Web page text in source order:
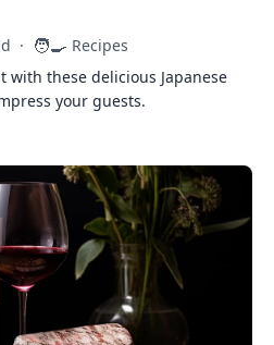
· 🧑‍🍳 Recipes
with these delicious Japanese
your guests.